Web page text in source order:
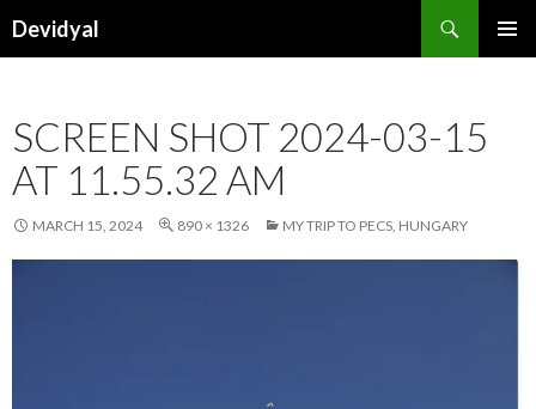
Devidyal
SCREEN SHOT 2024-03-15
AT 11.55.32 AM
MARCH 15, 2024 890 × 1326 MY TRIP TO PECS, HUNGARY